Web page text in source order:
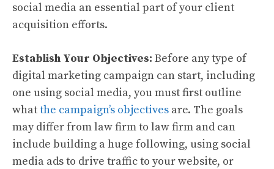
social media an essential part of your client
acquisition efforts.
Establish Your Objectives: Before any type of
digital marketing campaign can start, including
one using social media, you must first outline
whatthe campaign’s objectives are. The goals
may differ from law firm to law firm and can
include building a huge following, using social
media ads to drive traffic to your website, or